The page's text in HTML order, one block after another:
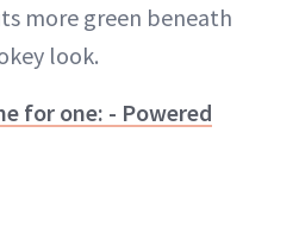
more green beneath
look.
for one: - Powered